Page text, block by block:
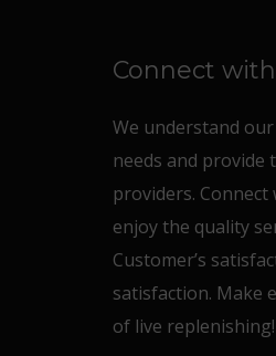
Connect
We understand our
needs and provide
providers. Connect
enjoy the quality
Customer’s
satisfaction. Make
of live replenishing!